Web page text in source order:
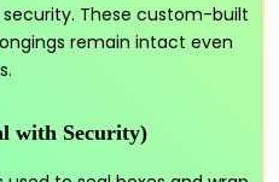
These custom-built
remain intact even
with Security)